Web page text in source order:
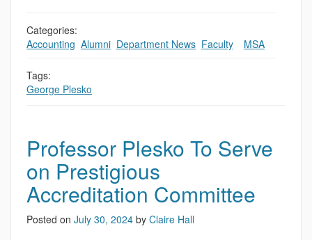
Categories:
Accounting Alumni Department News Faculty, MSA
Tags:
George Plesko
Professor Plesko To Serve
on Prestigious
Accreditation Committee
Posted on July 30, 2024 by Claire Hall